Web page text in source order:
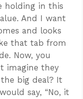
holding in this
And I want
and looks
that tab from
Now, you
imagine they
the big deal? It
say, “No, it